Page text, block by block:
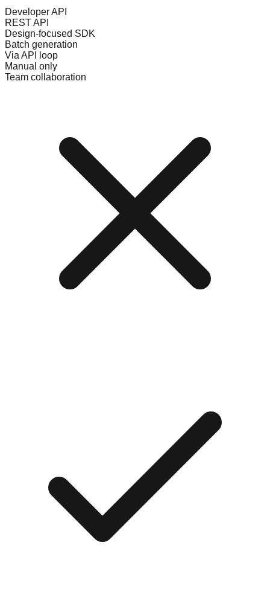
Developer API
REST API
Design-focused SDK
Batch generation
Via API loop
Manual only
Team collaboration